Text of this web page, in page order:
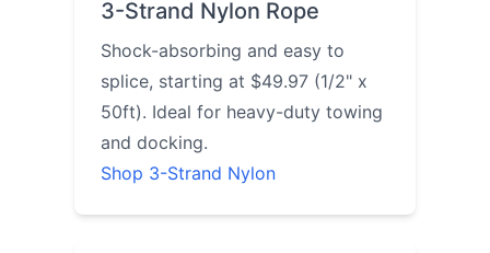
3-Strand Nylon Rope
Shock-absorbing and easy to
splice, starting at $49.97 (1/2" x
50ft). Ideal for heavy-duty towing
and docking.
Shop 3-Strand Nylon